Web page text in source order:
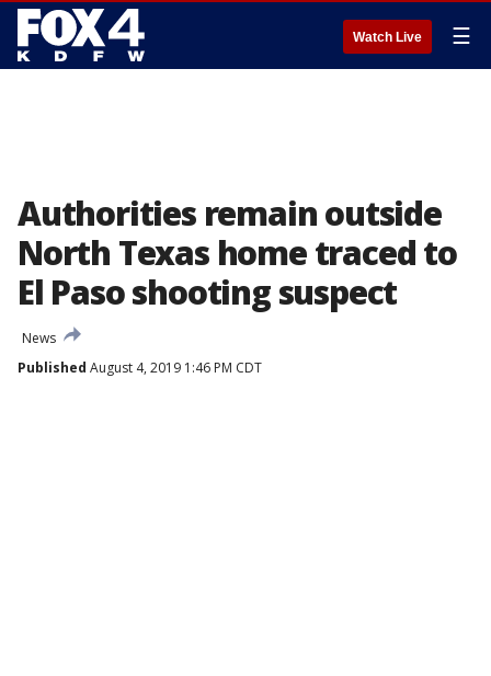
Watch Live ☰
Authorities remain outside
North Texas home traced to
El Paso shooting suspect
News
Published August 4, 2019 1:46 PM CDT